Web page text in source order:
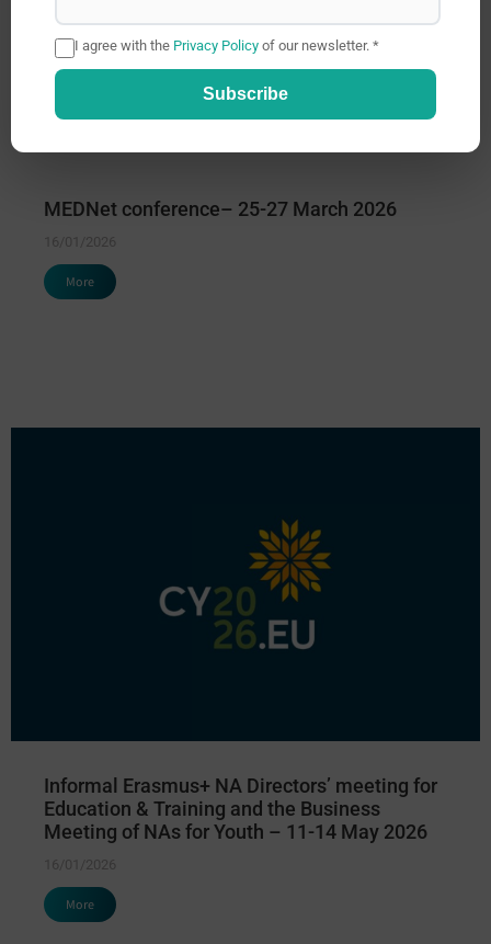
MEDNet conference– 25-27 March 2026
16/01/2026
More
Informal Erasmus+ NA Directors’ meeting for
Education & Training and the Business
Meeting of NAs for Youth – 11-14 May 2026
16/01/2026
More
I agree with the Privacy Policy of our newsletter. *
Subscribe